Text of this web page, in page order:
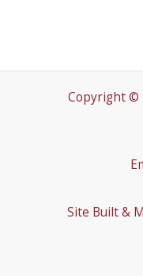
Copyright ©
Site Built &